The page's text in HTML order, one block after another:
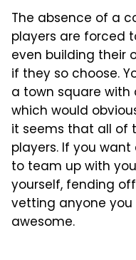
The absence of a
players are forced
even building their
if they so choose.
a town square with
which would
it seems that all of
players. If you
to team up with
yourself, fending
vetting anyone
awesome.